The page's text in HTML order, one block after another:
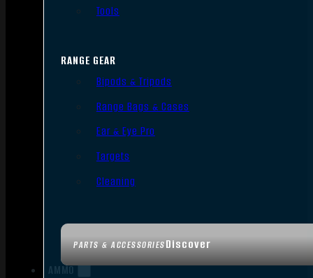
PARTS & ACCESSORIESDiscover
Tools
RANGE GEAR
Bipods & Tripods
Range Bags & Cases
Ear & Eye Pro
Targets
Cleaning
AMMO